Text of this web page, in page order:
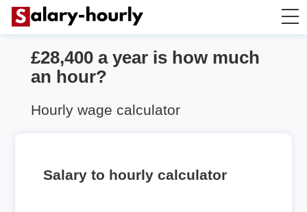
Salary Calculator
£28,400 a year is how much
an hour?
Hourly wage calculator
Salary to hourly calculator